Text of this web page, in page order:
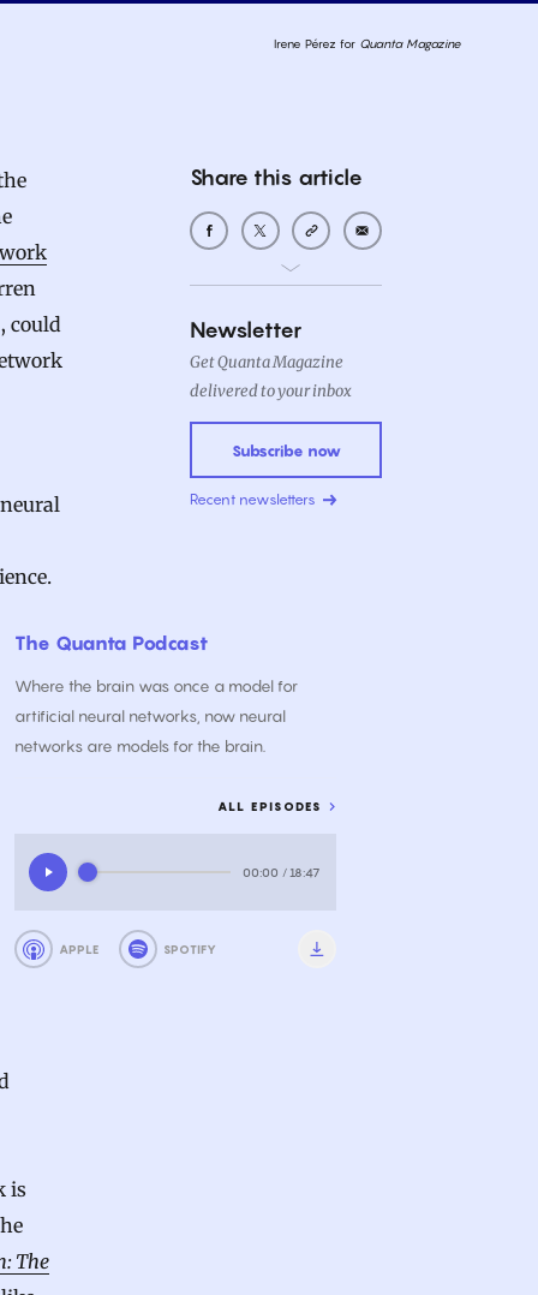
Irene Pérez for Quanta Magazine
could
The Quanta Podcast
Where the brain was once a model for
artificial neural networks, now neural
networks are models for the brain.
ALL EPISODES
00:00 / 18:47
APPLE SPOTIFY
is
The
Share this article
Newsletter
Get Quanta Magazine
delivered to your inbox
Subscribe now
Recent newsletters